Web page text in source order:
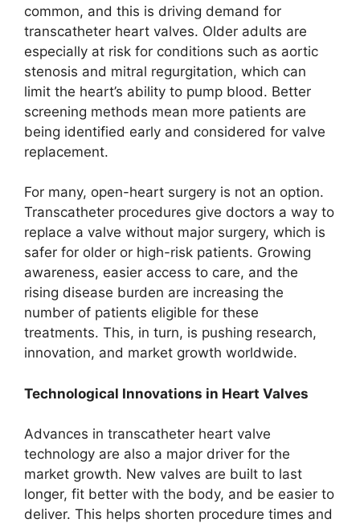
common, and this is driving demand for
transcatheter heart valves. Older adults are
especially at risk for conditions such as aortic
stenosis and mitral regurgitation, which can
limit the heart’s ability to pump blood. Better
screening methods mean more patients are
being identified early and considered for valve
replacement.
For many, open-heart surgery is not an option.
Transcatheter procedures give doctors a way to
replace a valve without major surgery, which is
safer for older or high-risk patients. Growing
awareness, easier access to care, and the
rising disease burden are increasing the
number of patients eligible for these
treatments. This, in turn, is pushing research,
innovation, and market growth worldwide.
Technological Innovations in Heart Valves
Advances in transcatheter heart valve
technology are also a major driver for the
market growth. New valves are built to last
longer, fit better with the body, and be easier to
deliver. This helps shorten procedure times and